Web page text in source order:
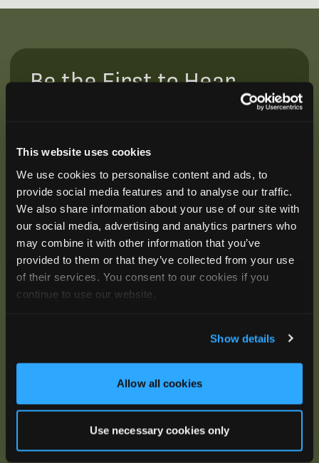
This website uses cookies
We use cookies to personalise content and ads, to
provide social media features and to analyse our traffic.
We also share information about your use of our site with
our social media, advertising and analytics partners who
may combine it with other information that you’ve
provided to them or that they’ve collected from your use
of their services. You consent to our cookies if you
continue to use our website.
Show details
Allow all cookies
Use necessary cookies only
Be the First to Hear
Join our mailing list to get notified about upcoming